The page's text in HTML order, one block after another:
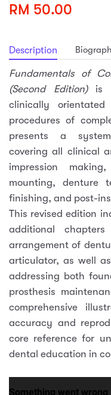
RM 50.00
Description
Fundamentals of
(Second Edition)is a
clinically
procedures of
presents a
covering all clinical
impression
mounting, denture
finishing, and post-
This revised edition
additional
arrangement of
articulator, as well
addressing both
prosthesis
comprehensive
accuracy and
core reference for
dental education in